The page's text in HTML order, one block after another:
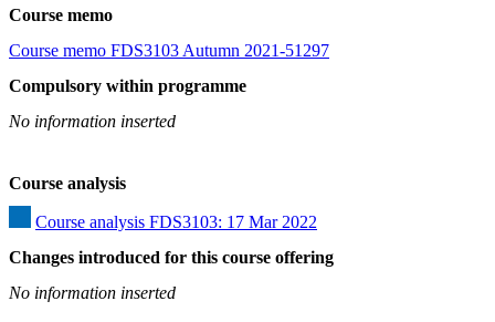
Course memo
Course memo FDS3103 Autumn 2021-51297
Compulsory within programme
No information inserted
Course analysis
Course analysis FDS3103: 17 Mar 2022
Changes introduced for this course offering
No information inserted